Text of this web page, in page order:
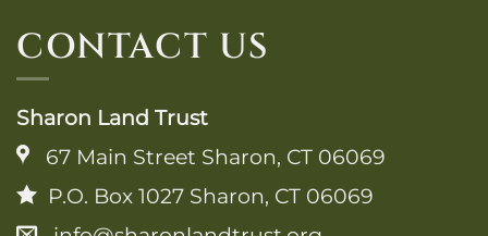
E-
Newsletter
CONTACT US
Sharon Land Trust
67 Main Street Sharon, CT 06069
P.O. Box 1027 Sharon, CT 06069